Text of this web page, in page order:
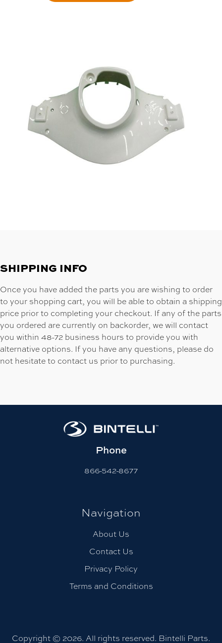
SHIPPING INFO
Once you have added the parts you are wishing to order
to your shopping cart, you will be able to obtain a shipping
price prior to completing your checkout. If any of the parts
you ordered are currently on backorder, we will contact
you within 48-72 business hours to provide you with
alternative options. If you have any questions, please do
not hesitate to contact us prior to purchasing.
Phone
866-542-8677
Navigation
About Us
Contact Us
Privacy Policy
Terms and Conditions
Copyright © 2026. All rights reserved. Bintelli Parts.